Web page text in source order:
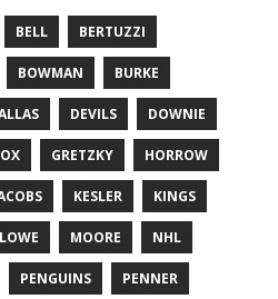
BELL BERTUZZI
BOWMAN BURKE
DEVILS DOWNIE
GRETZKY HORROW
KESLER KINGS
LOWE MOORE NHL
PENGUINS PENNER